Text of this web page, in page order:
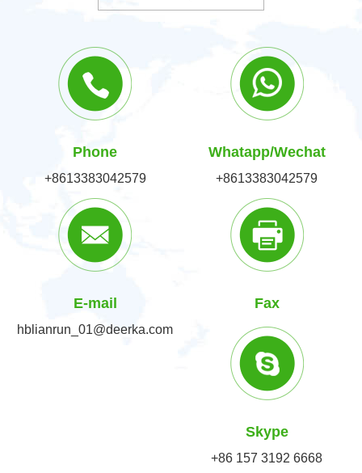
Phone
+8613383042579
Whatapp/Wechat
+8613383042579
E-mail
hblianrun_01@deerka.com
Fax
Skype
+86 157 3192 6668